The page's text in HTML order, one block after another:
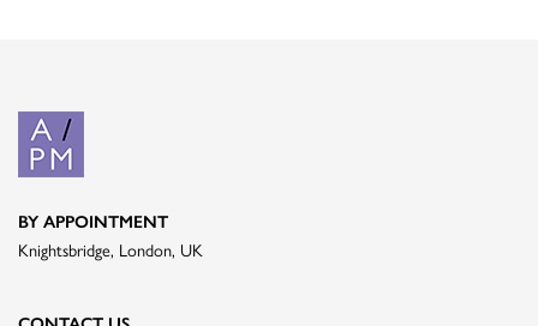
BY APPOINTMENT
Knightsbridge, London, UK